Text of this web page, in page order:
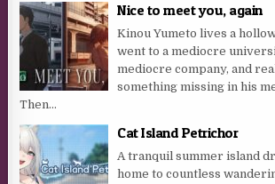
Nice to meet you, again
Kinou Yumeto lives a
went to a mediocre
mediocre company, and
something missing in his
Then...
Cat Island Petrichor
A tranquil summer island
home to countless